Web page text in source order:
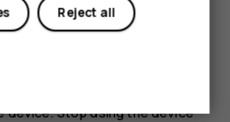
is made of glass. This glass
on a hard surface or
If the glass breaks, do not
device or attempt to remove
device. Stop using the device
Reject all